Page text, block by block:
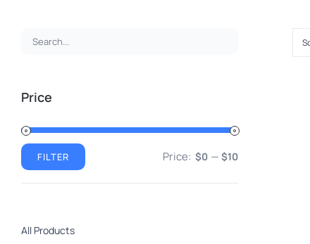
Price
Min
Max
FILTER Price: $0 — $10
All Products